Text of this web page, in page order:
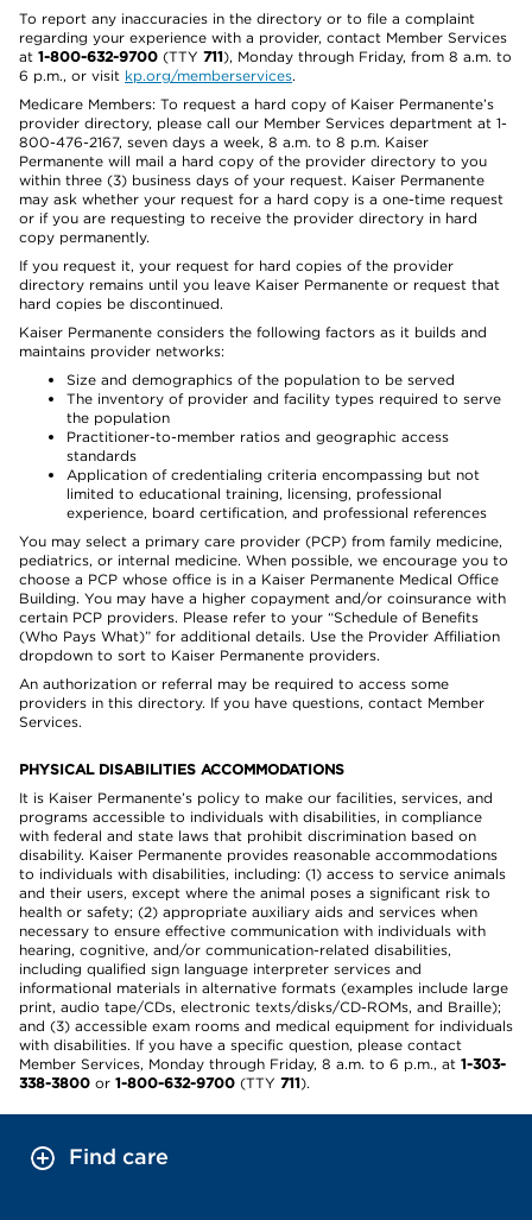
To report any inaccuracies in the directory or to file a complaint
regarding your experience with a provider, contact Member Services
at 1-800-632-9700 (TTY 711), Monday through Friday, from 8 a.m. to
6 p.m., or visit kp.org/memberservices.
Medicare Members: To request a hard copy of Kaiser Permanente’s
provider directory, please call our Member Services department at 1-
800-476-2167, seven days a week, 8 a.m. to 8 p.m. Kaiser
Permanente will mail a hard copy of the provider directory to you
within three (3) business days of your request. Kaiser Permanente
may ask whether your request for a hard copy is a one-time request
or if you are requesting to receive the provider directory in hard
copy permanently.
If you request it, your request for hard copies of the provider
directory remains until you leave Kaiser Permanente or request that
hard copies be discontinued.
Kaiser Permanente considers the following factors as it builds and
maintains provider networks:
Size and demographics of the population to be served
The inventory of provider and facility types required to serve
the population
Practitioner-to-member ratios and geographic access
standards
Application of credentialing criteria encompassing but not
limited to educational training, licensing, professional
experience, board certification, and professional references
You may select a primary care provider (PCP) from family medicine,
pediatrics, or internal medicine. When possible, we encourage you to
choose a PCP whose office is in a Kaiser Permanente Medical Office
Building. You may have a higher copayment and/or coinsurance with
certain PCP providers. Please refer to your “Schedule of Benefits
(Who Pays What)” for additional details. Use the Provider Affiliation
dropdown to sort to Kaiser Permanente providers.
An authorization or referral may be required to access some
providers in this directory. If you have questions, contact Member
Services.
PHYSICAL DISABILITIES ACCOMMODATIONS
It is Kaiser Permanente’s policy to make our facilities, services, and
programs accessible to individuals with disabilities, in compliance
with federal and state laws that prohibit discrimination based on
disability. Kaiser Permanente provides reasonable accommodations
to individuals with disabilities, including: (1) access to service animals
and their users, except where the animal poses a significant risk to
health or safety; (2) appropriate auxiliary aids and services when
necessary to ensure effective communication with individuals with
hearing, cognitive, and/or communication-related disabilities,
including qualified sign language interpreter services and
informational materials in alternative formats (examples include large
print, audio tape/CDs, electronic texts/disks/CD-ROMs, and Braille);
and (3) accessible exam rooms and medical equipment for individuals
with disabilities. If you have a specific question, please contact
Member Services, Monday through Friday, 8 a.m. to 6 p.m., at 1-303-
338-3800 or 1-800-632-9700 (TTY 711).
Find care